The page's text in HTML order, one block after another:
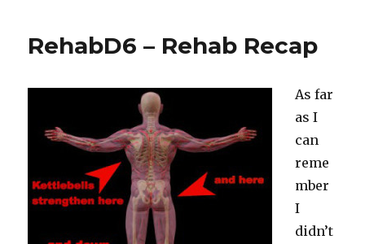
P90X3
(of
the
workout!)
RehabD6 – Rehab Recap
As far
as I
can
reme
mber
I
didn’t